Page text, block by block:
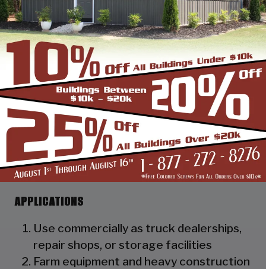
homes and business applications are
always oriented this way. Like with the
Boxed Eave Roof Style the roof
bow/truss has a welded transition via a
steel pin on to the legs of the unit. A
Vertical Style Unit also has Vertical
Roof trim on the side and trim on each
to provide a finished appearance as well
as a hat channel to support the vertical
panels and it adds rigidity to the
structure.
APPLICATIONS
Use commercially as truck dealerships,
repair shops, or storage facilities
Farm equipment and heavy construction